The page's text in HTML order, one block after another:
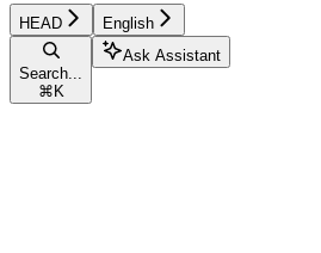
HEAD English
Search...
⌘ K
Ask Assistant